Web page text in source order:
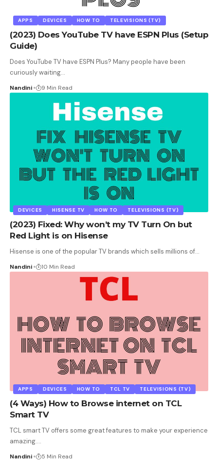
APPS DEVICES HOW TO TELEVISIONS (TV)
(2023) Does YouTube TV have ESPN Plus (Setup
Guide)
Does YouTube TV have ESPN Plus? Many people have been
curiously waiting…
Nandini 9 Min Read
DEVICES HISENSE TV HOW TO TELEVISIONS (TV)
(2023) Fixed: Why won’t my TV Turn On but
Red Light is on Hisense
Hisense is one of the popular TV brands which sells millions of…
Nandini 10 Min Read
APPS DEVICES HOW TO TCL TV TELEVISIONS (TV)
(4 Ways) How to Browse internet on TCL
Smart TV
TCL smart TV offers some great features to make your experience
amazing.…
Nandini 5 Min Read